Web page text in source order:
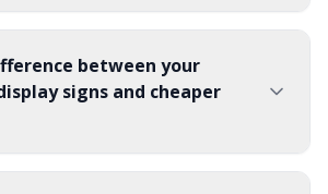
between your
signs and cheaper